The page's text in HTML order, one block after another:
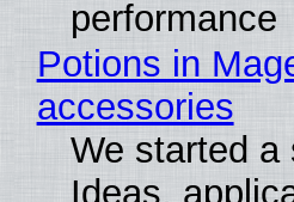
performance
Potions in
accessories
We started a
Ideas,